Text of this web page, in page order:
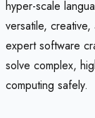
hyper-scale
versatile,
expert software
solve complex,
computing safely.